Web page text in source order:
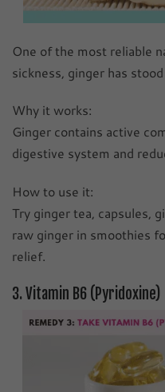
One of the most reliable
sickness, ginger has
Why it works:
Ginger contains active
digestive system and
How to use it:
Try ginger tea, capsules,
raw ginger in smoothies
relief.
3. Vitamin B6 (Pyridoxine)